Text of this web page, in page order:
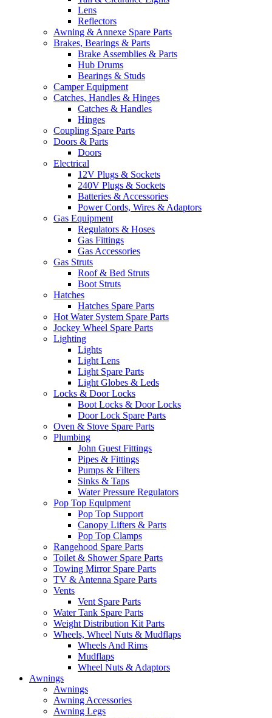
Lens
Reflectors
Awning & Annexe Spare Parts
Brakes, Bearings & Parts
Brake Assemblies & Parts
Hub Drums
Bearings & Studs
Camper Equipment
Catches, Handles & Hinges
Catches & Handles
Hinges
Coupling Spare Parts
Doors & Parts
Doors
Electrical
12V Plugs & Sockets
240V Plugs & Sockets
Batteries & Accessories
Power Cords, Wires & Adaptors
Gas Equipment
Regulators & Hoses
Gas Fittings
Gas Accessories
Gas Struts
Roof & Bed Struts
Boot Struts
Hatches
Hatches Spare Parts
Hot Water System Spare Parts
Jockey Wheel Spare Parts
Lighting
Lights
Light Lens
Light Spare Parts
Light Globes & Leds
Locks & Door Locks
Boot Locks & Door Locks
Door Lock Spare Parts
Oven & Stove Spare Parts
Plumbing
John Guest Fittings
Pipes & Fittings
Pumps & Filters
Sinks & Taps
Water Pressure Regulators
Pop Top Equipment
Pop Top Support
Canopy Lifters & Parts
Pop Top Clamps
Rangehood Spare Parts
Toilet & Shower Spare Parts
Towing Mirror Spare Parts
TV & Antenna Spare Parts
Vents
Vent Spare Parts
Water Tank Spare Parts
Weight Distribution Kit Parts
Wheels, Wheel Nuts & Mudflaps
Wheels And Rims
Mudflaps
Wheel Nuts & Adaptors
Awnings
Awnings
Awning Accessories
Awning Legs